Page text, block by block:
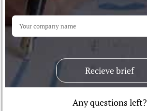
Recieve brief
Any questions left?